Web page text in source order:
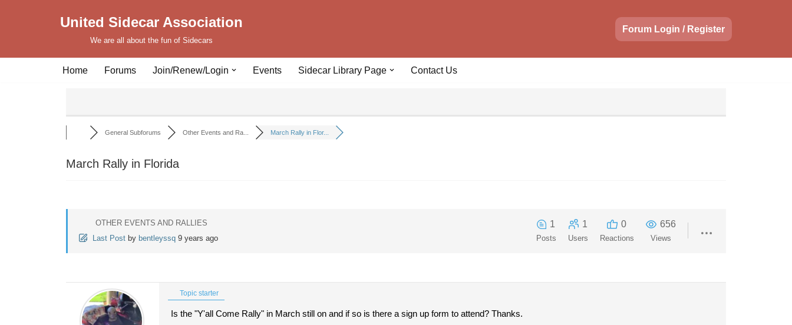
United Sidecar Association
We are all about the fun of Sidecars
Forum Login / Register
Home Forums Join/Renew/Login Events Sidecar Library Page Contact Us
General Subforums Other Events and Ra... March Rally in Flor...
March Rally in Florida
OTHER EVENTS AND RALLIES
Last Post by bentleyssq 9 years ago
1
Posts
1
Users
0
Reactions
656
Views
Topic starter
Is the "Y'all Come Rally" in March still on and if so is there a sign up form to attend? Thanks.